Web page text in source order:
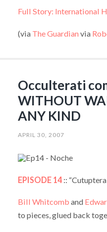
Full Story: International
(via The Guardian via
Occulterati
WITHOUT
ANY KIND
APRIL 30, 2007
EPISODE 14::
Bill Whitcomb and
to pieces, glued back